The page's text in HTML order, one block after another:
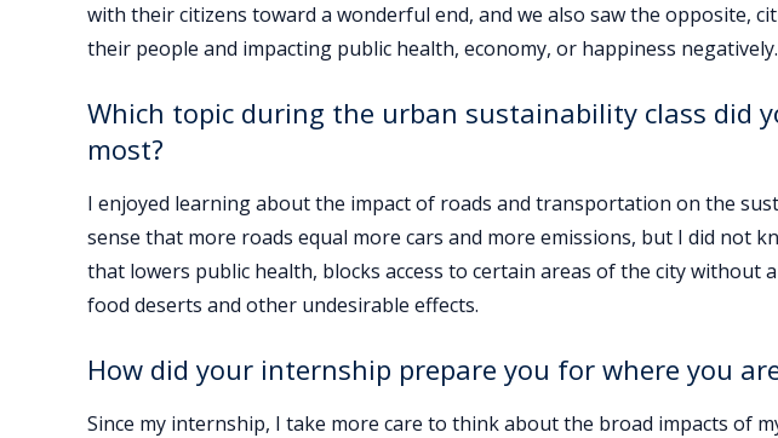
with their citizens toward a wonderful end, and we also saw the opposite,
their people and impacting public health, economy, or happiness negatively.
Which topic during the urban sustainability class did
most?
I enjoyed learning about the impact of roads and transportation on the
sense that more roads equal more cars and more emissions, but I did not
that lowers public health, blocks access to certain areas of the city without
food deserts and other undesirable effects.
How did your internship prepare you for where you
Since my internship, I take more care to think about the broad impacts of